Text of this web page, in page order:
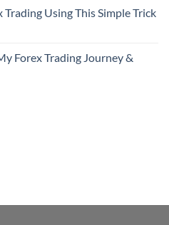
Using This Simple Trick
Forex Trading Journey &